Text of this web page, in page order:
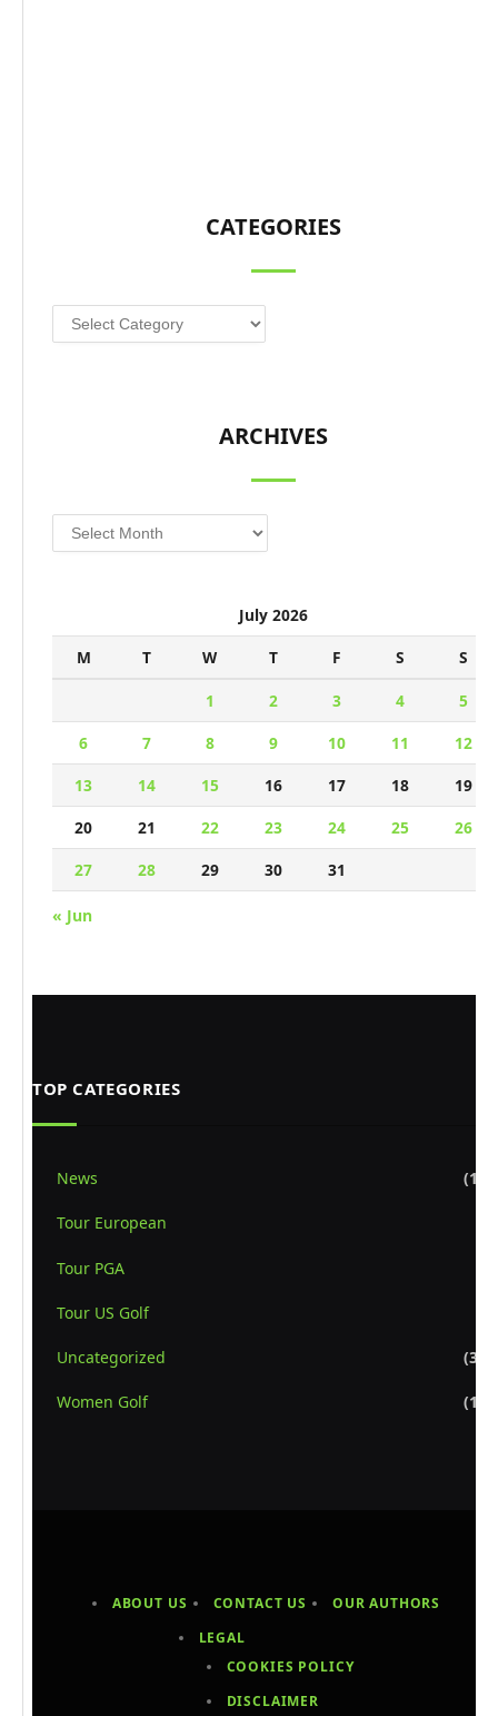
CATEGORIES
Categories
ARCHIVES
Archives
July 2026
M
T W T F S S
1 2 3 4
5
6
7 8 9 10 11
12
13
14 15 16 17 18
19
20
21 22 23 24 25
26
27
28 29 30 31
« Jun
TOP CATEGORIES
News
Tour European
Tour PGA
Tour US Golf
Uncategorized
Women Golf
ABOUT US CONTACT US
OUR AUTHORS
LEGAL
COOKIES POLICY
DISCLAIMER